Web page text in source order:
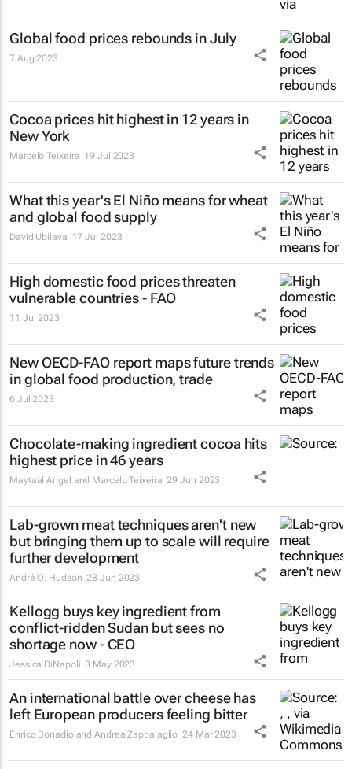
Global food prices rebounds in July
7 Aug 2023
Cocoa prices hit highest in 12 years in
New York
Marcelo Teixeira 19 Jul 2023
What this year's El Niño means for wheat
and global food supply
David Ubilava 17 Jul 2023
High domestic food prices threaten
vulnerable countries - FAO
11 Jul 2023
New OECD-FAO report maps future trends
in global food production, trade
6 Jul 2023
Chocolate-making ingredient cocoa hits
highest price in 46 years
Maytaal Angel and Marcelo Teixeira 29 Jun 2023
Lab-grown meat techniques aren't new
but bringing them up to scale will require
further development
André O. Hudson 28 Jun 2023
Kellogg buys key ingredient from
conflict-ridden Sudan but sees no
shortage now - CEO
Jessica DiNapoli 8 May 2023
An international battle over cheese has
left European producers feeling bitter
Enrico Bonadio and Andrea Zappalaglio 24 Mar 2023